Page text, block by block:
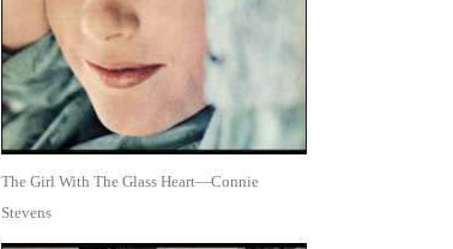
The Girl With The Glass Heart—Connie
Stevens